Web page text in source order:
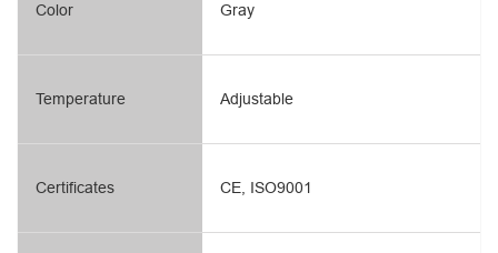
Color
Temperature
Gray
Adjustable
Certificates CE, ISO9001